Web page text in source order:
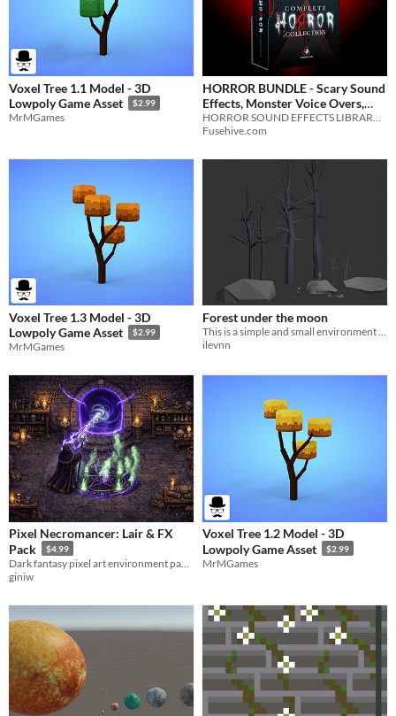
Voxel Tree 1.1 Model - 3D
Lowpoly Game Asset
$2.99
MrMGames
HORROR BUNDLE - Scary Sound
Effects, Monster Voice Overs,
Creepy Ambiences - Halloween
Sounds v.02
Fusehive.com
Voxel Tree 1.3 Model - 3D
Lowpoly Game Asset
$2.99
MrMGames
Forest under the moon
ilevnn
Pixel Necromancer: Lair & FX
Pack
$4.99
giniw
Voxel Tree 1.2 Model - 3D
Lowpoly Game Asset
$2.99
MrMGames